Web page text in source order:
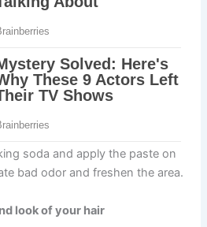
soda and apply the paste on
bad odor and freshen the area.
look of your hair